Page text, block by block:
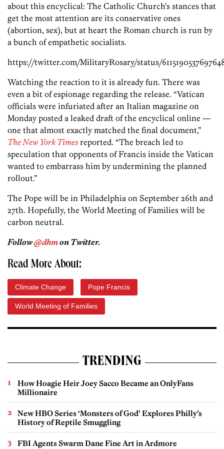
about this encyclical: The Catholic Church’s stances that
get the most attention are its conservative ones
(abortion, sex), but at heart the Roman church is run by
a bunch of empathetic socialists.
https://twitter.com/MilitaryRosary/status/
Watching the reaction to it is already fun. There was
even a bit of espionage regarding the release. “Vatican
officials were infuriated after an Italian magazine on
Monday posted a leaked draft of the encyclical online —
one that almost exactly matched the final document,”
The New York Timesreported. “The breach led to
speculation that opponents of Francis inside the Vatican
wanted to embarrass him by undermining the planned
rollout.”
The Pope will be in Philadelphia on September 26th and
27th. Hopefully, the World Meeting of Families will be
carbon neutral.
Follow@dhmon Twitter.
Read More About:
Climate Change Pope Francis
World Meeting of Families
TRENDING
How Hoagie Heir Joey Sacco Became an OnlyFans
Millionaire
New HBO Series ‘Monsters of God’ Explores Philly’s
History of Reptile Smuggling
FBI Agents Swarm Dane Fine Art in Ardmore